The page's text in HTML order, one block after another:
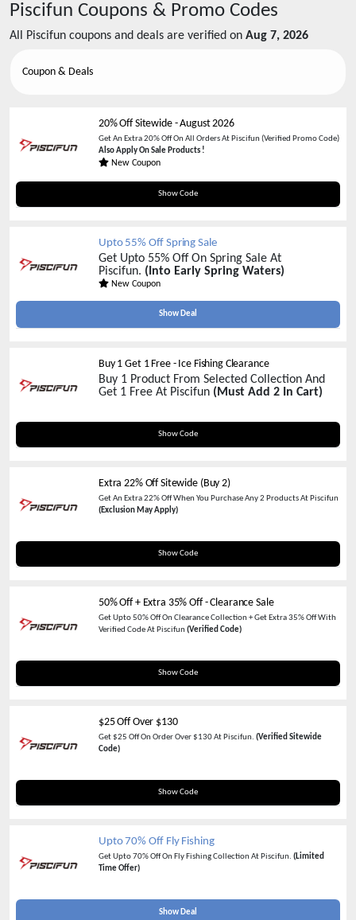
Piscifun Coupons & Promo Codes
All Piscifun coupons and deals are verified on Aug 7, 2026
Coupon & Deals
20% Off Sitewide-August 2026
Get An Extra 20% Off On All Orders At Piscifun (Verified Promo Code)
Also Apply On Sale Products !
New Coupon
Show Code
JS20
Upto 55% Off Spring Sale
Get Upto 55% Off On Spring Sale At
Piscifun. (Into Early Spring Waters)
New Coupon
Show Deal
Buy 1 Get 1 Free - Ice Fishing Clearance
Buy 1 Product From Selected Collection And
Get 1 Free At Piscifun (Must Add 2 In Cart)
Show Code
BOGOF
Extra 22% Off Sitewide (Buy 2)
Get An Extra 22% Off When You Purchase Any 2 Products At Piscifun
(Exclusion May Apply)
Show Code
AFF22
50% Off + Extra 35% Off - Clearance Sale
Get Upto 50% Off On Clearance Collection + Get Extra 35% Off With
Verified Code At Piscifun(Verified Code)
Show Code
AGC35
$25 Off Over $130
Get $25 Off On Order Over $130 At Piscifun. (Verified Sitewide
Code)
Show Code
SAVE25
Upto 70% Off Fly Fishing
Get Upto 70% Off On Fly Fishing Collection At Piscifun. (Limited
Time Offer)
Show Deal